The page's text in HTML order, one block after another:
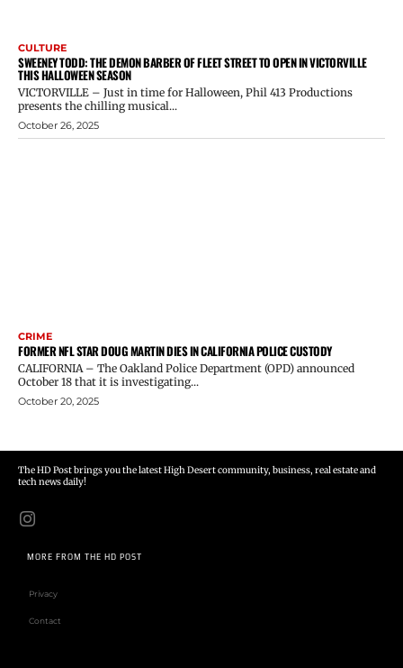
CULTURE
SWEENEY TODD: THE DEMON BARBER OF FLEET STREET TO OPEN IN VICTORVILLE
THIS HALLOWEEN SEASON
VICTORVILLE – Just in time for Halloween, Phil 413 Productions
presents the chilling musical...
October 26, 2025
CRIME
FORMER NFL STAR DOUG MARTIN DIES IN CALIFORNIA POLICE CUSTODY
CALIFORNIA – The Oakland Police Department (OPD) announced
October 18 that it is investigating...
October 20, 2025
The HD Post brings you the latest High Desert community, business, real estate and
tech news daily!
MORE FROM THE HD POST
Privacy
Contact